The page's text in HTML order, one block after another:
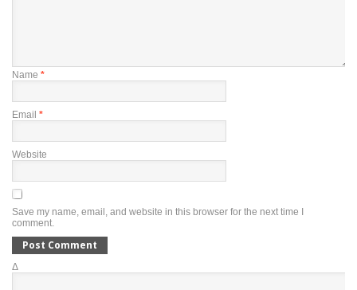
Name *
Email *
Website
Save my name, email, and website in this browser for the next time I
comment.
Δ